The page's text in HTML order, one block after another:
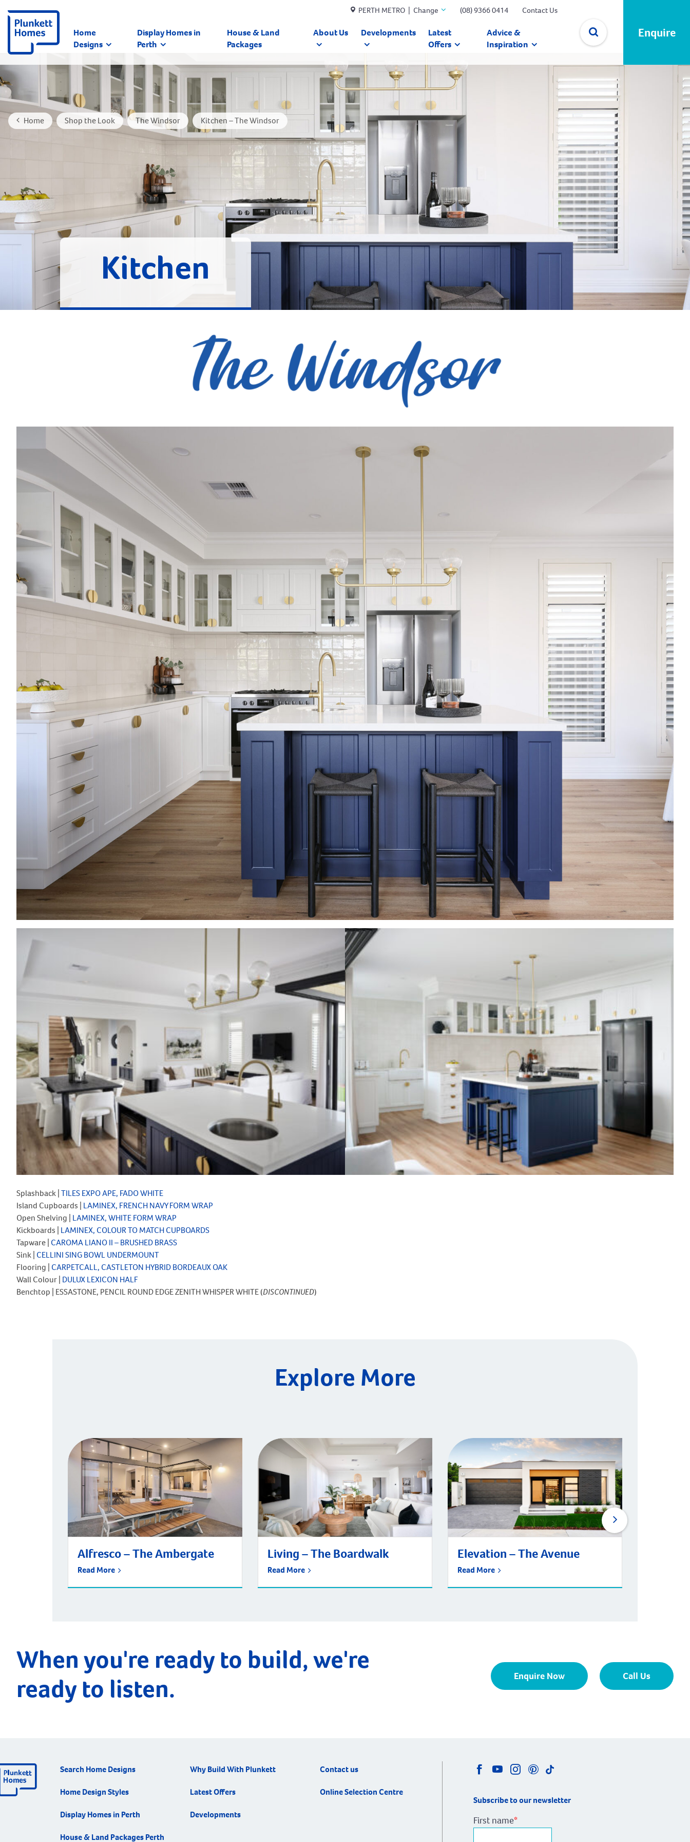
PERTH METRO | Change (08) 9366 0414 Contact Us
Home
Designs
Display Homes in
Perth
House & Land
Packages
About Us Developments
Latest
Offers
Advice &
Inspiration
Enquire
Home Shop the Look The Windsor Kitchen – The Windsor
Kitchen
Splashback |TILES EXPO APE, FADO WHITE
Island Cupboards | LAMINEX, FRENCH NAVY FORM WRAP
Open Shelving | LAMINEX, WHITE FORM WRAP
Kickboards | LAMINEX, COLOUR TO MATCH CUPBOARDS
Tapware | CAROMA LIANO II – BRUSHED BRASS
Sink | CELLINI SING BOWL UNDERMOUNT
Flooring | CARPETCALL, CASTLETON HYBRID BORDEAUX OAK
Wall Colour | DULUX LEXICON HALF
Benchtop | ESSASTONE, PENCIL ROUND EDGE ZENITH WHISPER WHITE (DISCONTINUED)
Explore More
Alfresco – The Ambergate
Read More
Living – The Boardwalk
Read More
Elevation – The Avenue
Read More
When you're ready to build, we're
ready to listen.
Enquire Now Call Us
Search Home Designs
Home Design Styles
Display Homes in Perth
House & Land Packages Perth
Why Build With Plunkett
Latest Offers
Developments
Contact us
Online Selection Centre
Subscribe to our newsletter
First name*